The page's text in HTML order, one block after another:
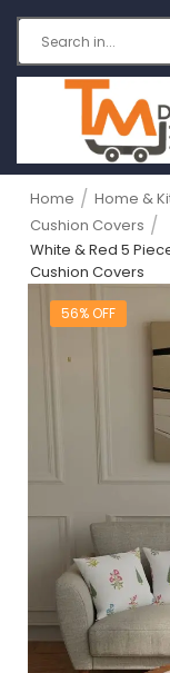
Home / Home &
Cushion Covers /
White & Red 5
Cushion Covers
56% OFF